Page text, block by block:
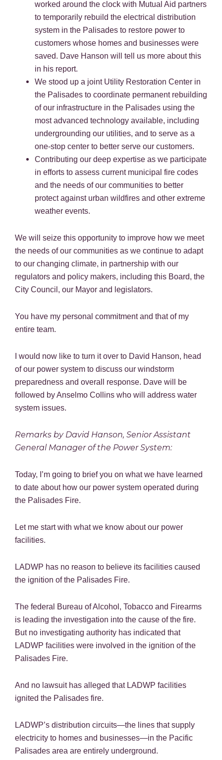
worked around the clock with Mutual Aid partners
to temporarily rebuild the electrical distribution
system in the Palisades to restore power to
customers whose homes and businesses were
saved. Dave Hanson will tell us more about this
in his report.
We stood up a joint Utility Restoration Center in
the Palisades to coordinate permanent rebuilding
of our infrastructure in the Palisades using the
most advanced technology available, including
undergrounding our utilities, and to serve as a
one-stop center to better serve our customers.
Contributing our deep expertise as we participate
in efforts to assess current municipal fire codes
and the needs of our communities to better
protect against urban wildfires and other extreme
weather events.
We will seize this opportunity to improve how we meet
the needs of our communities as we continue to adapt
to our changing climate, in partnership with our
regulators and policy makers, including this Board, the
City Council, our Mayor and legislators.
You have my personal commitment and that of my
entire team.
I would now like to turn it over to David Hanson, head
of our power system to discuss our windstorm
preparedness and overall response. Dave will be
followed by Anselmo Collins who will address water
system issues.
Remarks by David Hanson, Senior Assistant
General Manager of the Power System:
Today, I’m going to brief you on what we have learned
to date about how our power system operated during
the Palisades Fire.
Let me start with what we know about our power
facilities.
LADWP has no reason to believe its facilities caused
the ignition of the Palisades Fire.
The federal Bureau of Alcohol, Tobacco and Firearms
is leading the investigation into the cause of the fire.
But no investigating authority has indicated that
LADWP facilities were involved in the ignition of the
Palisades Fire.
And no lawsuit has alleged that LADWP facilities
ignited the Palisades fire.
LADWP’s distribution circuits—the lines that supply
electricity to homes and businesses—in the Pacific
Palisades area are entirely underground.